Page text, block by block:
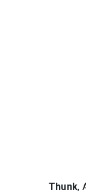
Thunk,